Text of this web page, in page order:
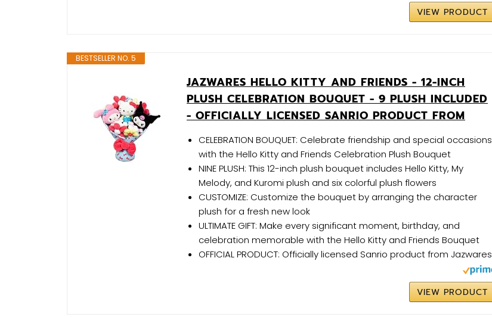
VIEW PRODUCT
BESTSELLER NO. 5
JAZWARES HELLO KITTY AND FRIENDS - 12-INCH
PLUSH CELEBRATION BOUQUET - 9 PLUSH INCLUDED
- OFFICIALLY LICENSED SANRIO PRODUCT FROM
CELEBRATION BOUQUET: Celebrate friendship and special occasions
with the Hello Kitty and Friends Celebration Plush Bouquet
NINE PLUSH: This 12-inch plush bouquet includes Hello Kitty, My
Melody, and Kuromi plush and six colorful plush flowers
CUSTOMIZE: Customize the bouquet by arranging the character
plush for a fresh new look
ULTIMATE GIFT: Make every significant moment, birthday, and
celebration memorable with the Hello Kitty and Friends Bouquet
OFFICIAL PRODUCT: Officially licensed Sanrio product from Jazwares
VIEW PRODUCT